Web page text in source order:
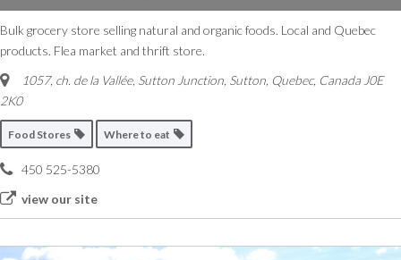
Bulk grocery store selling natural and organic foods. Local and Quebec
products. Flea market and thrift store.
1057, ch. de la Vallée, Sutton Junction Sutton, Quebec, Canada J0E
2K0
Food Stores Where to eat
450 525-5380
view our site